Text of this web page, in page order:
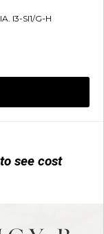
see cost
I3-SI1/G-H